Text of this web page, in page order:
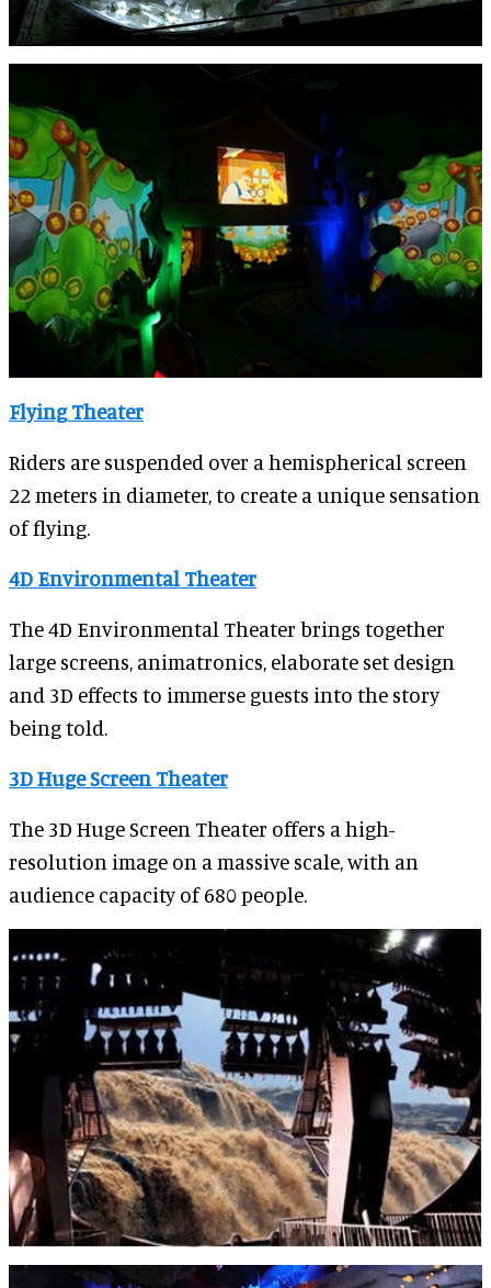
Flying Theater
Riders are suspended over a hemispherical screen
22 meters in diameter, to create a unique sensation
of flying.
4D Environmental Theater
The 4D Environmental Theater brings together
large screens, animatronics, elaborate set design
and 3D effects to immerse guests into the story
being told.
3D Huge Screen Theater
The 3D Huge Screen Theater offers a high-
resolution image on a massive scale, with an
audience capacity of 680 people.